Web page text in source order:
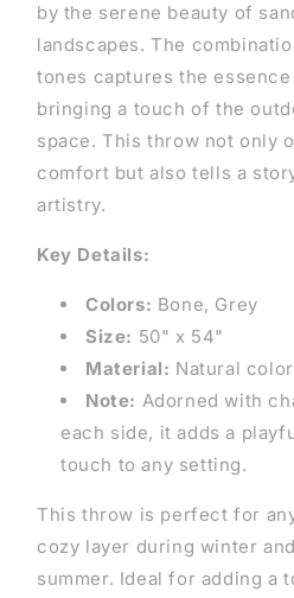
by the serene beauty of
landscapes. The
tones captures the
bringing a touch of the
space. This throw not only
comfort but also tells a
artistry.
Key Details:
Colors: Bone, Grey
Size: 50" x 54"
Material: Natural
Note: Adorned with
each side, it adds a
touch to any setting.
This throw is perfect for
cozy layer during winter
summer. Ideal for adding a